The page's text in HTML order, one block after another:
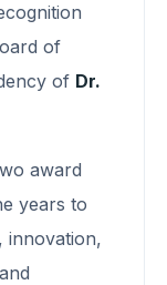
of
of Dr.
award
years to
innovation,